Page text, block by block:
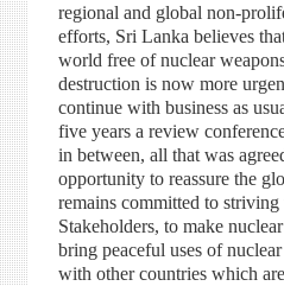
regional and global non-
efforts, Sri Lanka believes
world free of nuclear
destruction is now more
continue with business as
five years a review
in between, all that was
opportunity to reassure the
remains committed to
Stakeholders, to make
bring peaceful uses of
with other countries which